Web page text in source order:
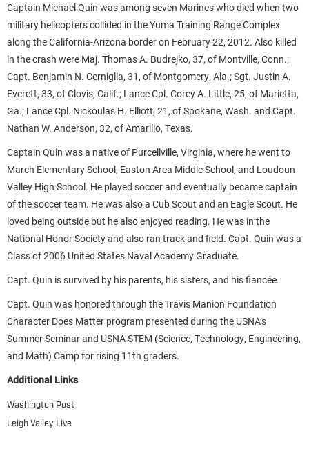
Captain Michael Quin was among seven Marines who died when two
military helicopters collided in the Yuma Training Range Complex
along the California-Arizona border on February 22, 2012. Also killed
in the crash were Maj. Thomas A. Budrejko, 37, of Montville, Conn.;
Capt. Benjamin N. Cerniglia, 31, of Montgomery, Ala.; Sgt. Justin A.
Everett, 33, of Clovis, Calif.; Lance Cpl. Corey A. Little, 25, of Marietta,
Ga.; Lance Cpl. Nickoulas H. Elliott, 21, of Spokane, Wash. and Capt.
Nathan W. Anderson, 32, of Amarillo, Texas.
Captain Quin was a native of Purcellville, Virginia, where he went to
March Elementary School, Easton Area Middle School, and Loudoun
Valley High School. He played soccer and eventually became captain
of the soccer team. He was also a Cub Scout and an Eagle Scout. He
loved being outside but he also enjoyed reading. He was in the
National Honor Society and also ran track and field. Capt. Quin was a
Class of 2006 United States Naval Academy Graduate.
Capt. Quin is survived by his parents, his sisters, and his fiancée.
Capt. Quin was honored through the Travis Manion Foundation
Character Does Matter program presented during the USNA’s
Summer Seminar and USNA STEM (Science, Technology, Engineering,
and Math) Camp for rising 11th graders.
Additional Links
Washington Post
Leigh Valley Live